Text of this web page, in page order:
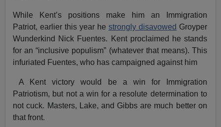
While Kent’s positions make him an Immigration
Patriot, earlier this year he strongly disavowed Groyper
Wunderkind Nick Fuentes. Kent proclaimed he stands
for an “inclusive populism” (whatever that means). This
infuriated Fuentes, who has campaigned against him
A Kent victory would be a win for Immigration
Patriotism, but not a win for a resolute determination to
not cuck. Masters, Lake, and Gibbs are much better on
that front.